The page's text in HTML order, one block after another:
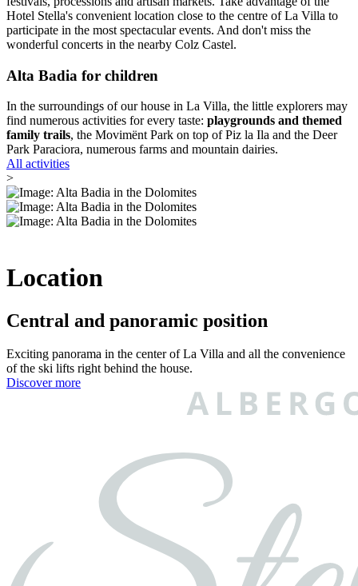
Hotel Stella's convenient location close to the centre of La Villa to
participate in the most spectacular events. And don't miss the
wonderful concerts in the nearby Colz Castel.
Alta Badia for children
In the surroundings of our house in La Villa, the little explorers may
find numerous activities for every taste: playgrounds and themed
family trails, the Movimënt Park on top of Piz la Ila and the Deer
Park Paraciora, numerous farms and mountain dairies.
All activities
>
Location
Central and panoramic position
Exciting panorama in the center of La Villa and all the convenience
of the ski lifts right behind the house.
Discover more